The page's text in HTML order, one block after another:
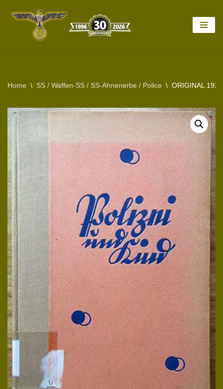
Home \ SS / Waffen-SS / SS-Ahnenerbe / Police \ ORIGINAL